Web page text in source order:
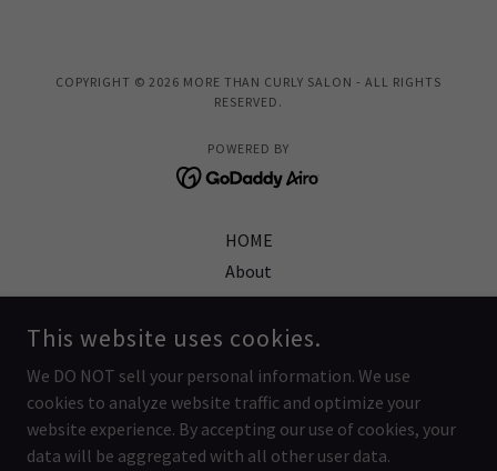
COPYRIGHT © 2026 MORE THAN CURLY SALON - ALL RIGHTS
RESERVED.
POWERED BY
HOME
About
Burbank Location
Gift Certificates
FAQ
Salon Policies
Video
This website uses cookies.
We DO NOT sell your personal information. We use
cookies to analyze website traffic and optimize your
website experience. By accepting our use of cookies, your
data will be aggregated with all other user data.